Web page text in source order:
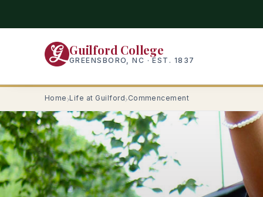
Guilford College
GREENSBORO, NC · EST. 1837
Home Life at Guilford Commencement